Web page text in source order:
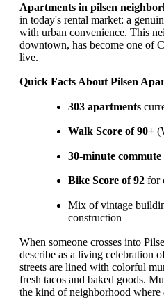
Apartments in pilsen
in today's rental market: a
with urban convenience. This
downtown, has become one of
live.
Quick Facts About Pilsen
303 apartments
Walk Score of 90+
30-minute commute
Bike Score of 92 for
Mix of vintage
construction
When someone crosses into
describe as a living celebration
streets are lined with colorful
fresh tacos and baked goods.
the kind of neighborhood where